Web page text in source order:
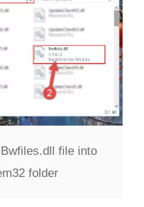
file into
folder